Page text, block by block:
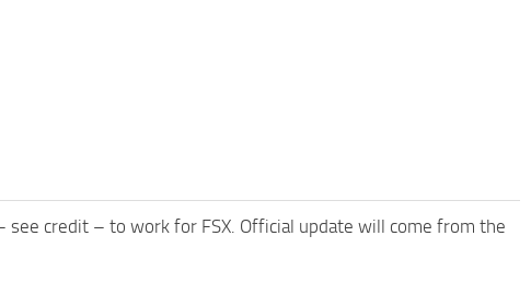
see credit – to work for FSX. Official update will come from the